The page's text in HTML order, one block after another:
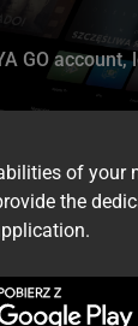
GO account,
terms and
of your
the